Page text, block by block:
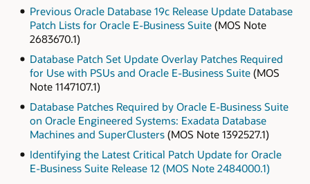
Previous Oracle Database 19c Release Update Database
Patch Lists for Oracle E-Business Suite(MOS Note
2683670.1)
Database Patch Set Update Overlay Patches Required
for Use with PSUs and Oracle E-Business Suite(MOS
Note 1147107.1)
Database Patches Required by Oracle E-Business Suite
on Oracle Engineered Systems: Exadata Database
Machines and SuperClusters(MOS Note 1392527.1)
Identifying the Latest Critical Patch Update for Oracle
E-Business Suite Release 12 (MOS Note 2484000.1)